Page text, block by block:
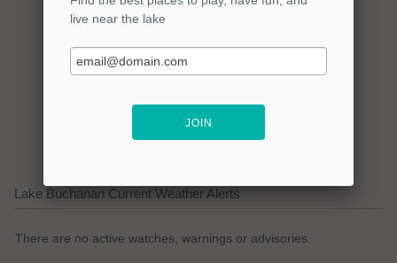
lake focused business!
Lake Buchanan Current Weather Alerts
There are no active watches, warnings or advisories.